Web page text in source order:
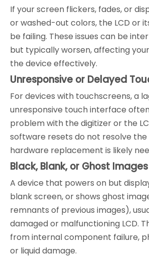
If your screen flickers, fades, or
or washed-out colors, the LCD or
be failing. These issues can be
but typically worsen, affecting
the device effectively.
Unresponsive or Delayed
For devices with touchscreens, a
unresponsive touch interface
problem with the digitizer or the
software resets do not resolve the
hardware replacement is likely
Black, Blank, or Ghost Images
A device that powers on but
blank screen, or shows ghost
remnants of previous images),
damaged or malfunctioning LCD.
from internal component failure,
or liquid damage.